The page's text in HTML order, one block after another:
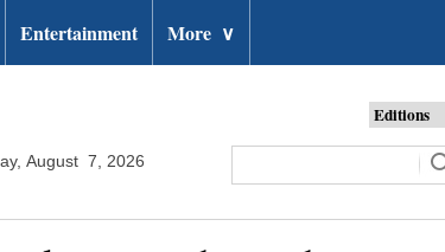
Entertainment More ∨
August 7, 2026